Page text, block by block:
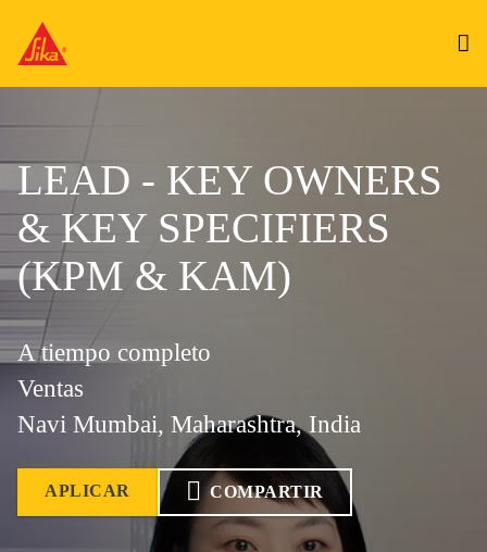
LEAD - KEY OWNERS
& KEY SPECIFIERS
(KPM & KAM)
A tiempo completo
Ventas
Navi Mumbai, Maharashtra, India
APLICAR COMPARTIR